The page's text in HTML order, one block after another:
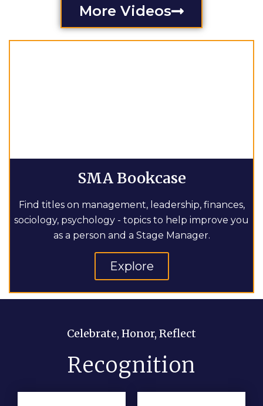
More Videos
SMA Bookcase
Find titles on management, leadership, finances,
sociology, psychology - topics to help improve you
as a person and a Stage Manager.
Explore
Celebrate, Honor, Reflect
Recognition